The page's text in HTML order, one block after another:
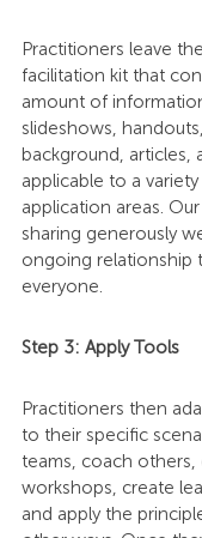
Practitioners leave
facilitation kit that
amount of
slideshows,
background, articles,
applicable to a
application areas.
sharing generously
ongoing relationship
everyone.
Step 3: Apply Tools
Practitioners then
to their specific
teams, coach others,
workshops, create
and apply the